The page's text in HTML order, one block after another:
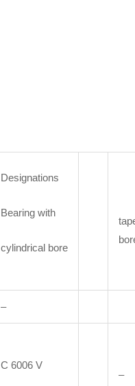
Designations
Bearing with
cylindrical bore
–
C 6006 V
–